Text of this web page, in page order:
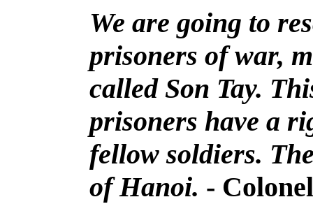
We are going to
prisoners of war,
called Son Tay.
prisoners have a
fellow soldiers.
of Hanoi. -